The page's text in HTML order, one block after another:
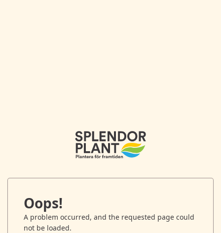
Oops!
A problem occurred, and the requested page could
not be loaded.